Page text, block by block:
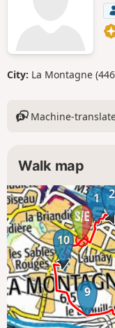
City: La Montagne
Machine-
Walk map
1 2
9
10